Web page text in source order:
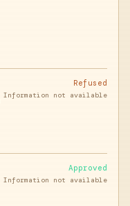
Refused
Information not available
Approved
Information not available